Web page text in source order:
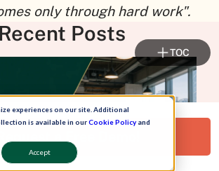
experiences on our site. Additional
is available in ourCookie Policyand
Accept
only through hard work".
Recent Posts
Request a Free Demo!
TOC